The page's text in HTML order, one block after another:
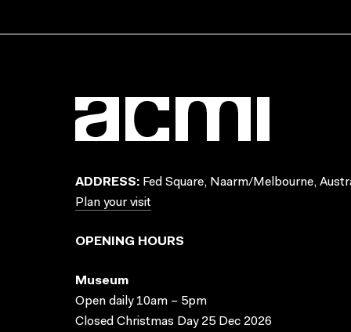
ADDRESS: Fed Square, Naarm/Melbourne,
Plan your visit
OPENING HOURS
Museum
Open daily 10am – 5pm
Closed Christmas Day 25 Dec 2026